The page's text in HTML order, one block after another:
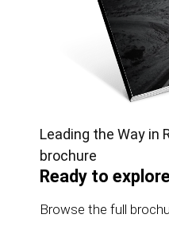
Leading the Way in
brochure
Ready to
Browse the full